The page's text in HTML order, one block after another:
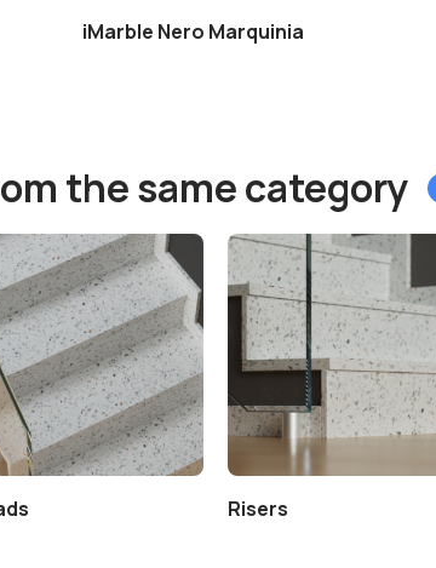
iMarble Nero Marquinia
the same category
Risers